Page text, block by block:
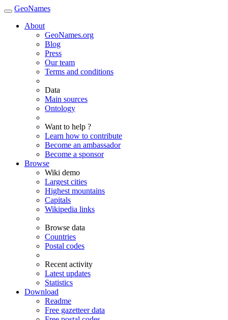
GeoNames
About
GeoNames.org
Blog
Press
Our team
Terms and conditions
Data
Main sources
Ontology
Want to help ?
Learn how to contribute
Become an ambassador
Become a sponsor
Browse
Wiki demo
Largest cities
Highest mountains
Capitals
Wikipedia links
Browse data
Countries
Postal codes
Recent activity
Latest updates
Statistics
Download
Readme
Free gazetteer data